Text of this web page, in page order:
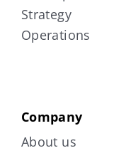
Strategy
Operations
Company
About us